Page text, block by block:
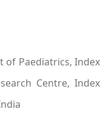
of Paediatrics, Index
Centre, Index